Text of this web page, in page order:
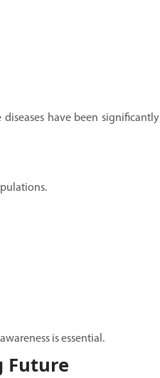
have been significantly
is essential.
Future